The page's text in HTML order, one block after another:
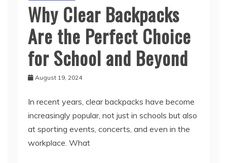
Why Clear Backpacks
Are the Perfect Choice
for School and Beyond
August 19, 2024
In recent years, clear backpacks have become
increasingly popular, not just in schools but also
at sporting events, concerts, and even in the
workplace. What